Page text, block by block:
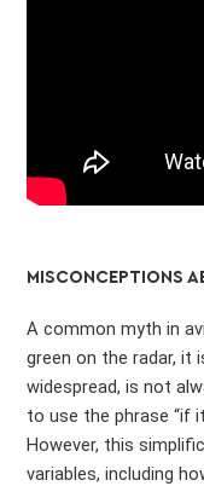
MISCONCEPTIONS
A common myth in
green on the radar, it
widespread, is not
to use the phrase “if
However, this
variables, including